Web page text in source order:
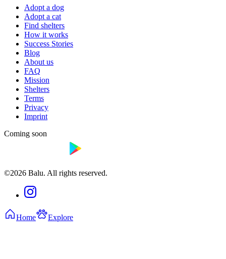
Adopt a dog
Adopt a cat
Find shelters
How it works
Success Stories
Blog
About us
FAQ
Mission
Shelters
Terms
Privacy
Imprint
Coming soon
©2026 Balu. All rights reserved.
Home Explore